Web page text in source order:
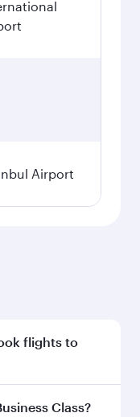
Airport
flights to
to enjoy the
Class?